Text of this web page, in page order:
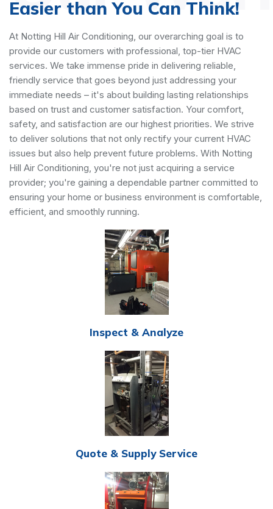
Easier than You Can Think!
At Notting Hill Air Conditioning, our overarching goal is to
provide our customers with professional, top-tier HVAC
services. We take immense pride in delivering reliable,
friendly service that goes beyond just addressing your
immediate needs – it's about building lasting relationships
based on trust and customer satisfaction. Your comfort,
safety, and satisfaction are our highest priorities. We strive
to deliver solutions that not only rectify your current HVAC
issues but also help prevent future problems. With Notting
Hill Air Conditioning, you're not just acquiring a service
provider; you're gaining a dependable partner committed to
ensuring your home or business environment is comfortable,
efficient, and smoothly running.
Inspect & Analyze
Quote & Supply Service